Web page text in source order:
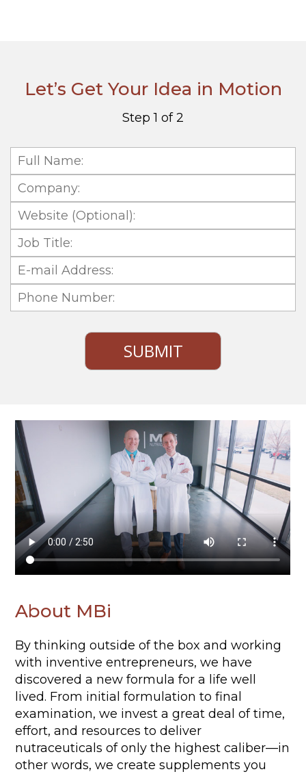
Let’s Get Your Idea in Motion
Step 1 of 2
Full
Name:
Company:
Website
(Optional):
Job
Title:
E-
mail
Address:
Phone
About MBi
By thinking outside of the box and working
with inventive entrepreneurs, we have
discovered a new formula for a life well
lived. From initial formulation to final
examination, we invest a great deal of time,
effort, and resources to deliver
nutraceuticals of only the highest caliber—in
other words, we create supplements you